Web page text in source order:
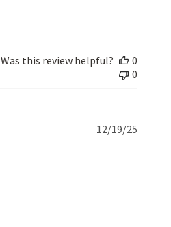
Was this review helpful?
0
0
12/19/25